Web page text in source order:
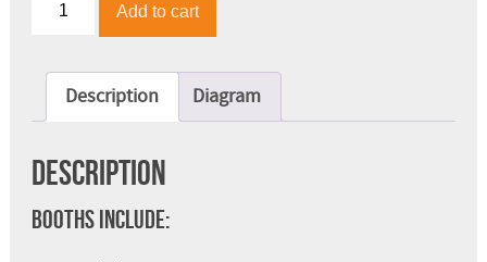
Standard
Booth
Add to cart
Description Diagram
Description
Booths Include: